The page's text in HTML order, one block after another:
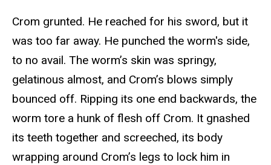
Crom grunted. He reached for his sword, but it
was too far away. He punched the worm's side,
to no avail. The worm’s skin was springy,
gelatinous almost, and Crom’s blows simply
bounced off. Ripping its one end backwards, the
worm tore a hunk of flesh off Crom. It gnashed
its teeth together and screeched, its body
wrapping around Crom’s legs to lock him in